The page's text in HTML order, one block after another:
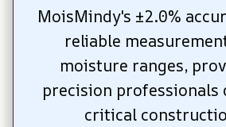
MoisMindy's ±2.0%
reliable
moisture ranges,
precision professionals
critical